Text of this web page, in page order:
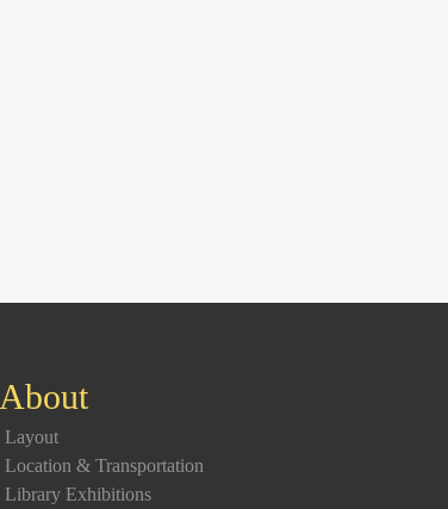
About
Layout
Location & Transportation
Library Exhibitions